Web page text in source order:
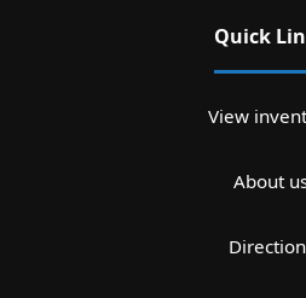
Quick
View
About